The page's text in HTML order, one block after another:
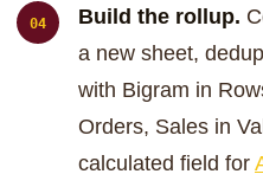
Build the rollup.
a new sheet,
with Bigram in
Orders, Sales in
calculated field for